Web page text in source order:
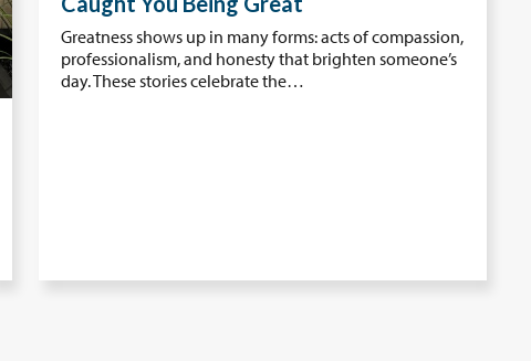
Greatness shows up in many forms: acts of compassion,
professionalism, and honesty that brighten someone’s
day. These stories celebrate the…